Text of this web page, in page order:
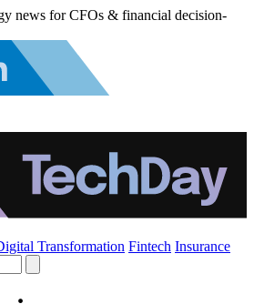
news for CFOs & financial decision-
Transformation Fintech Insurance